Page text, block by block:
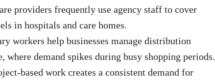
providers frequently use agency staff to cover
in hospitals and care homes.
workers help businesses manage distribution
demand spikes during busy shopping periods.
based work creates a consistent demand for